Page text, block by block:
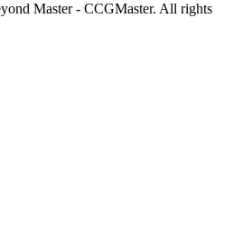
Master - CCGMaster. All rights